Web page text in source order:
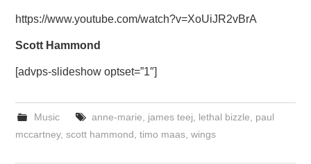
https://www.youtube.com/watch?v=XoUiJR2vBrA
Scott Hammond
[advps-slideshow optset=”1″]
Music anne-marie james teej lethal bizzle
paul
mccartney,scott hammond ,timo maas ,wings